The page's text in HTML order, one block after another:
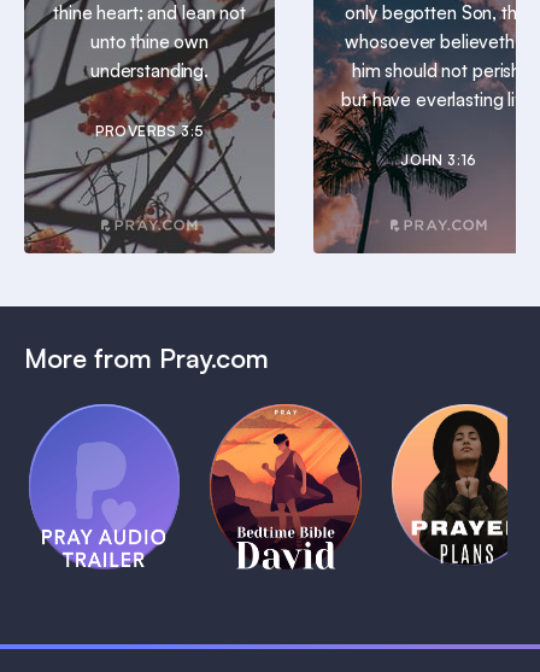
thine heart; and lean not
unto thine own
understanding.
PROVERBS 3:5
only begotten Son, that
whosoever believeth in
him should not perish,
but have everlasting life.
JOHN 3:16
More from Pray.com
Pray Audio
Trailer
1 MIN
(Coming
Soon)
Bedtime
Bible:
David
1 MIN
Daily
Prayer
Plans
1 MIN